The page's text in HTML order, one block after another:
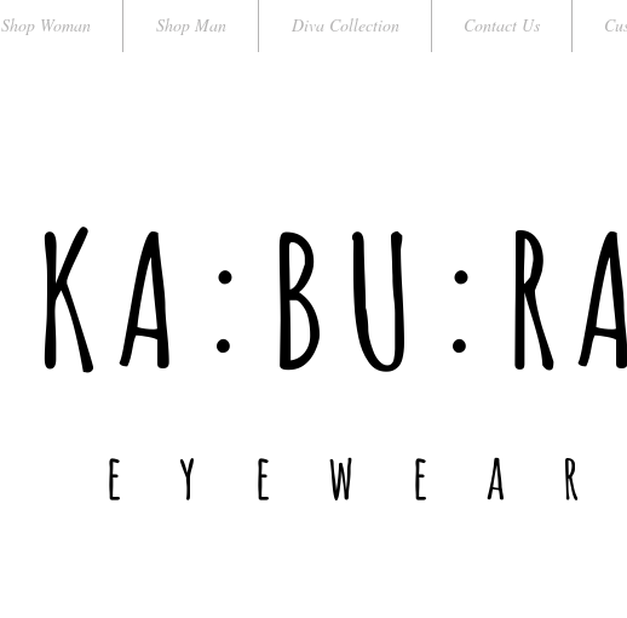
Shop Woman Shop Man Diva Collection Contact Us
KA:BU:RA
e y e w e a r